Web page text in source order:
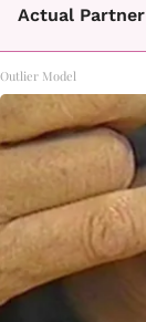
Actual Partner
Outlier Model